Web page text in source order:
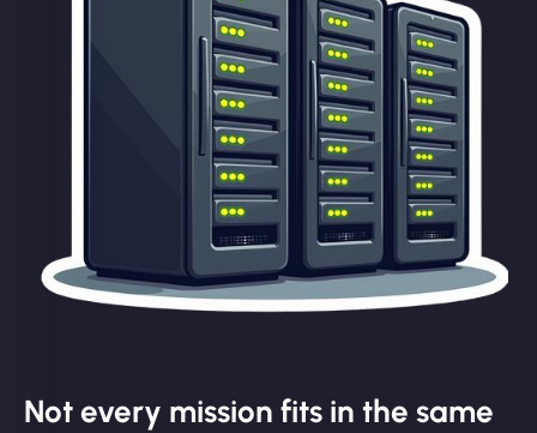
Not every mission fits in the same